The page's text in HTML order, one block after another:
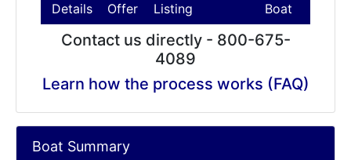
Details
Offer
Listing
Boat
Contact us directly - 800-675-
4089
Learn how the process works (FAQ)
Boat Summary